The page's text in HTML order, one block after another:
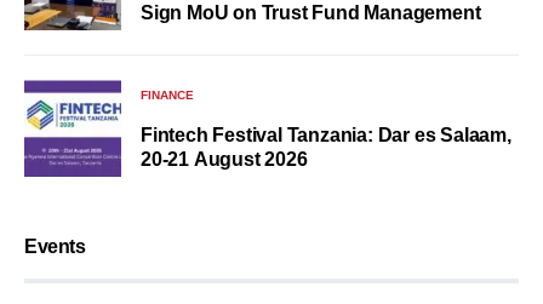
Sign MoU on Trust Fund Management
FINANCE
Fintech Festival Tanzania: Dar es Salaam,
20-21 August 2026
Events